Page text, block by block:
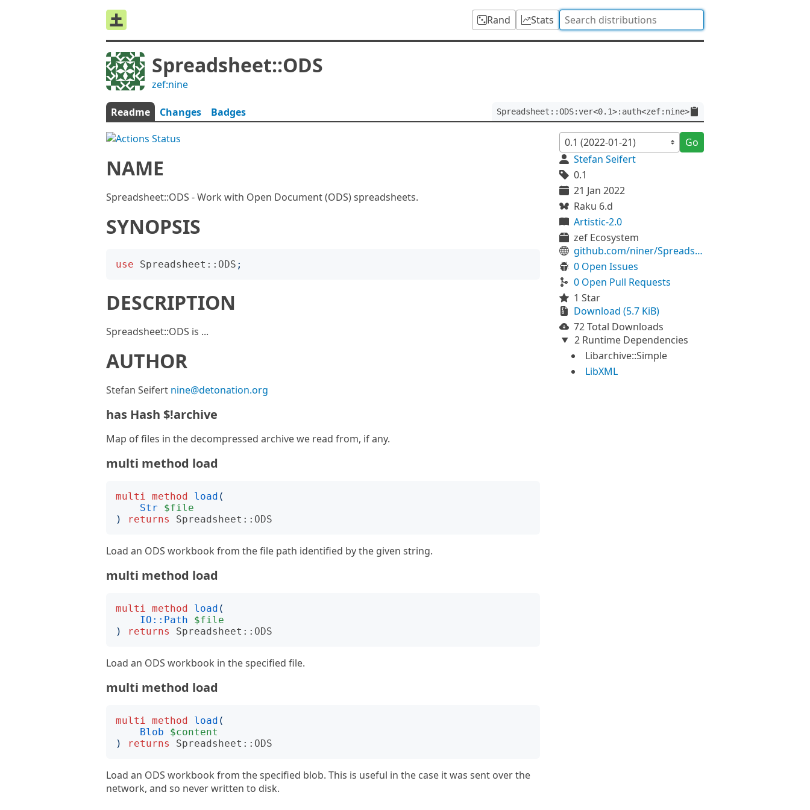
Rand Stats
Spreadsheet::ODS
zef:nine
Readme Changes Badges Spreadsheet::ODS:ver<0.1>:auth<zef:nine>
NAME
Spreadsheet::ODS - Work with Open Document (ODS) spreadsheets.
SYNOPSIS
use Spreadsheet::ODS ;
DESCRIPTION
Spreadsheet::ODS is ...
AUTHOR
Stefan Seifert nine@detonation.org
has Hash $!archive
Map of files in the decompressed archive we read from, if any.
multi method load
multi method load (
Str
$file
)
returns Spreadsheet::ODS
Load an ODS workbook from the file path identified by the given string.
multi method load
multi method load (
IO::Path
$file
)
returns Spreadsheet::ODS
Load an ODS workbook in the specified file.
multi method load
multi method load (
Blob
$content
)
returns Spreadsheet::ODS
Load an ODS workbook from the specified blob. This is useful in the case it was sent over the
network, and so never written to disk.
Go
Stefan Seifert
0.1
21 Jan 2022
Raku 6.d
Artistic-2.0
zef Ecosystem
github.com/niner/Spreadsheet-ODS
0 Open Issues
0 Open Pull Requests
1 Star
Download (5.7 KiB)
72 Total Downloads
2 Runtime Dependencies
Libarchive::Simple
LibXML